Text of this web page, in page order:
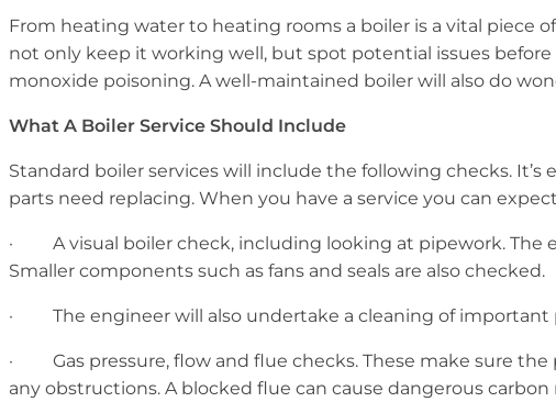
From heating water to heating rooms a boiler is a vital piece
not only keep it working well, but spot potential issues
monoxide poisoning. A well-maintained boiler will also do
What A Boiler Service Should Include
Standard boiler services will include the following checks.
parts need replacing. When you have a service you can
· A visual boiler check, including looking at pipework. The
Smaller components such as fans and seals are also checked.
· The engineer will also undertake a cleaning of important
· Gas pressure, flow and flue checks. These make sure the
any obstructions. A blocked flue can cause dangerous